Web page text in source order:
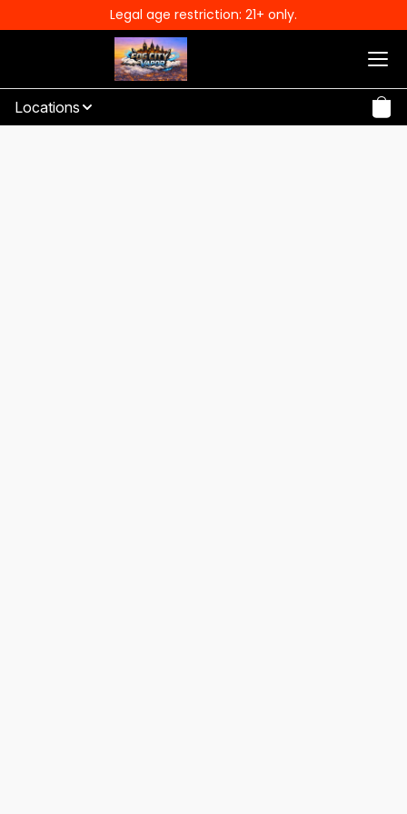
Legal age restriction: 21+ only.
Locations